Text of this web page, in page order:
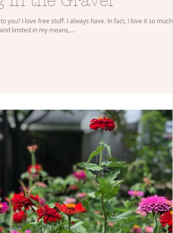
you? I love free stuff. I always have. In fact, I love it so much
limited in my means,...